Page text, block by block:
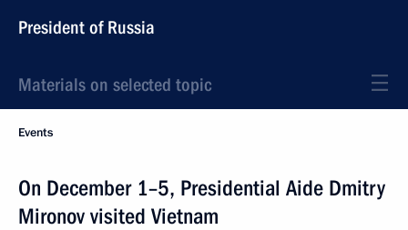
President of Russia
Materials on selected topic
Events
On December 1–5, Presidential Aide Dmitry
Mironov visited Vietnam